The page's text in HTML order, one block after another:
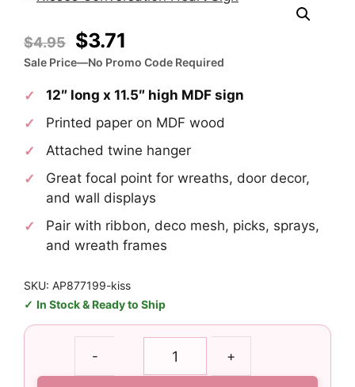
$4.95
Original
price
was:
$4.95.
$3.71
price
is:
$3.71.
Sale Price—No Promo Code Required
12″ long x 11.5″ high MDF sign
Printed paper on MDF wood
Attached twine hanger
Great focal point for wreaths, door decor,
and wall displays
Pair with ribbon, deco mesh, picks, sprays,
and wreath frames
SKU: AP877199-kiss
In Stock & Ready to Ship
- +